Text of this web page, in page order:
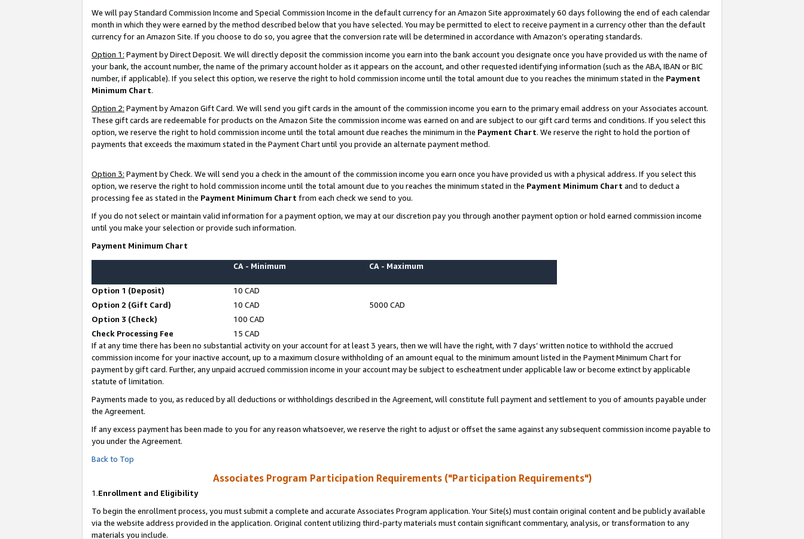
We will pay Standard Commission Income and Special Commission Income in the default currency for an Amazon Site approximately 60 days following the end of each calendar
month in which they were earned by the method described below that you have selected. You may be permitted to elect to receive payment in a currency other than the default
currency for an Amazon Site. If you choose to do so, you agree that the conversion rate will be determined in accordance with Amazon’s operating standards.
Option 1: Payment by Direct Deposit. We will directly deposit the commission income you earn into the bank account you designate once you have provided us with the name of
your bank, the account number, the name of the primary account holder as it appears on the account, and other requested identifying information (such as the ABA, IBAN or BIC
number, if applicable). If you select this option, we reserve the right to hold commission income until the total amount due to you reaches the minimum stated in the Payment
Minimum Chart.
Option 2: Payment by Amazon Gift Card. We will send you gift cards in the amount of the commission income you earn to the primary email address on your Associates account.
These gift cards are redeemable for products on the Amazon Site the commission income was earned on and are subject to our gift card terms and conditions. If you select this
option, we reserve the right to hold commission income until the total amount due reaches the minimum in the Payment Chart. We reserve the right to hold the portion of
payments that exceeds the maximum stated in the Payment Chart until you provide an alternate payment method.
Option 3: Payment by Check. We will send you a check in the amount of the commission income you earn once you have provided us with a physical address. If you select this
option, we reserve the right to hold commission income until the total amount due to you reaches the minimum stated in the Payment Minimum Chart and to deduct a
processing fee as stated in the Payment Minimum Chart from each check we send to you.
If you do not select or maintain valid information for a payment option, we may at our discretion pay you through another payment option or hold earned commission income
until you make your selection or provide such information.
Payment Minimum Chart
CA - Minimum CA - Maximum
Option 1 (Deposit)
10 CAD
Option 2 (Gift Card)
10 CAD
5000 CAD
Option 3 (Check)
100 CAD
Check Processing Fee
15 CAD
If at any time there has been no substantial activity on your account for at least 3 years, then we will have the right, with 7 days’ written notice to withhold the accrued
commission income for your inactive account, up to a maximum closure withholding of an amount equal to the minimum amount listed in the Payment Minimum Chart for
payment by gift card. Further, any unpaid accrued commission income in your account may be subject to escheatment under applicable law or become extinct by applicable
statute of limitation.
Payments made to you, as reduced by all deductions or withholdings described in the Agreement, will constitute full payment and settlement to you of amounts payable under
the Agreement.
If any excess payment has been made to you for any reason whatsoever, we reserve the right to adjust or offset the same against any subsequent commission income payable to
you under the Agreement.
Back to Top
Associates Program Participation Requirements ("Participation Requirements")
1.Enrollment and Eligibility
To begin the enrollment process, you must submit a complete and accurate Associates Program application. Your Site(s) must contain original content and be publicly available
via the website address provided in the application. Original content utilizing third-party materials must contain significant commentary, analysis, or transformation to any
materials you include.